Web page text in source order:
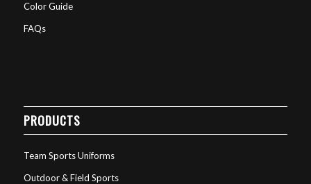
Color Guide
FAQs
PRODUCTS
Team Sports Uniforms
Outdoor & Field Sports